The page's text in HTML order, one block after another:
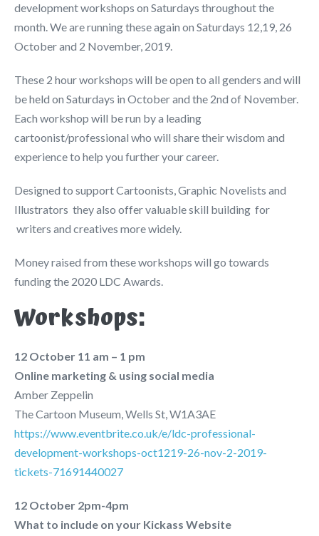
development workshops on Saturdays throughout the
month. We are running these again on Saturdays 12,19, 26
October and 2 November, 2019.
These 2 hour workshops will be open to all genders and will
be held on Saturdays in October and the 2nd of November.
Each workshop will be run by a leading
cartoonist/professional who will share their wisdom and
experience to help you further your career.
Designed to support Cartoonists, Graphic Novelists and
Illustrators they also offer valuable skill building for
writers and creatives more widely.
Money raised from these workshops will go towards
funding the 2020 LDC Awards.
Workshops:
12 October 11 am – 1 pm
Online marketing & using social media
Amber Zeppelin
The Cartoon Museum, Wells St, W1A3AE
https://www.eventbrite.co.uk/e/ldc-professional-
development-workshops-oct1219-26-nov-2-2019-
tickets-71691440027
12 October 2pm-4pm
What to include on your Kickass Website